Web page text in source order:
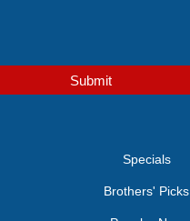
Submit
Specials
Brothers' Picks